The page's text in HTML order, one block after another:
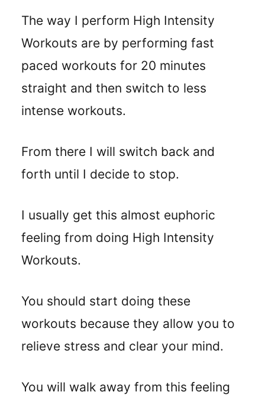
The way I perform High Intensity
Workouts are by performing fast
paced workouts for 20 minutes
straight and then switch to less
intense workouts.
From there I will switch back and
forth until I decide to stop.
I usually get this almost euphoric
feeling from doing High Intensity
Workouts.
You should start doing these
workouts because they allow you to
relieve stress and clear your mind.
You will walk away from this feeling